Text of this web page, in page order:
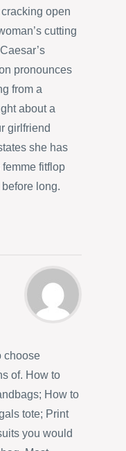
open
cutting
pronounces
from a
about a
girlfriend
she has
femme fitflop
long.
choose
of. How to
How to
tote; Print
you would